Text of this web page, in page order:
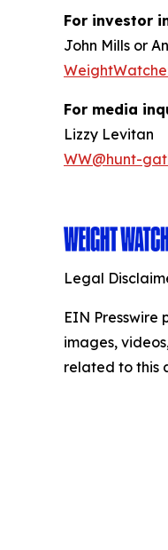
For investor
John Mills or
For media
Lizzy Levitan
WW@hunt-
Legal
EIN
images,
related to this